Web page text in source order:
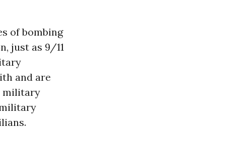
of bombing
just as 9/11
and are
military